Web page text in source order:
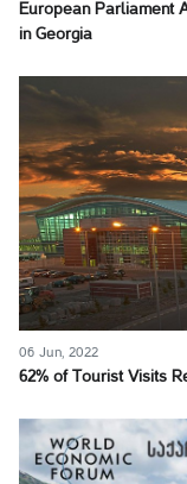
European Parliament
in Georgia
06 Jun, 2022
62% of Tourist Visits